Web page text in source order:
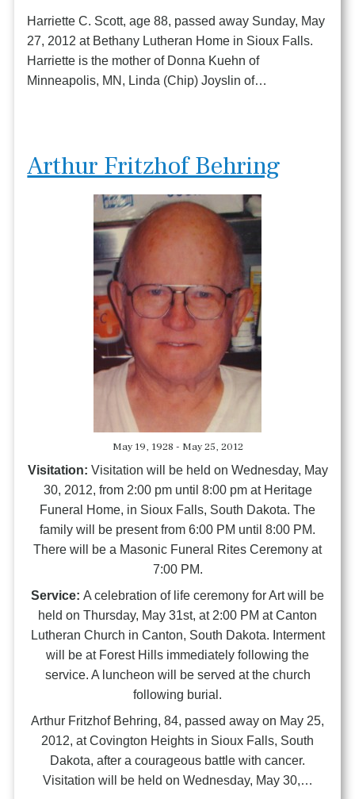
Harriette C. Scott, age 88, passed away Sunday, May
27, 2012 at Bethany Lutheran Home in Sioux Falls.
Harriette is the mother of Donna Kuehn of
Minneapolis, MN, Linda (Chip) Joyslin of…
Arthur Fritzhof Behring
May 19, 1928 - May 25, 2012
Visitation: Visitation will be held on Wednesday, May
30, 2012, from 2:00 pm until 8:00 pm at Heritage
Funeral Home, in Sioux Falls, South Dakota. The
family will be present from 6:00 PM until 8:00 PM.
There will be a Masonic Funeral Rites Ceremony at
7:00 PM.
Service: A celebration of life ceremony for Art will be
held on Thursday, May 31st, at 2:00 PM at Canton
Lutheran Church in Canton, South Dakota. Interment
will be at Forest Hills immediately following the
service. A luncheon will be served at the church
following burial.
Arthur Fritzhof Behring, 84, passed away on May 25,
2012, at Covington Heights in Sioux Falls, South
Dakota, after a courageous battle with cancer.
Visitation will be held on Wednesday, May 30,…